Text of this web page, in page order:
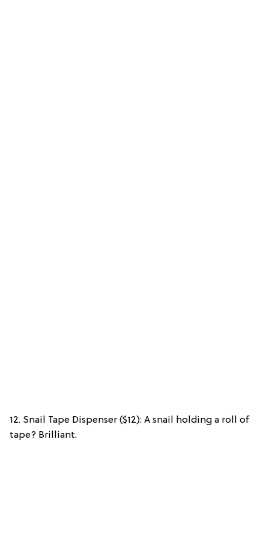
12. Snail Tape Dispenser ($12): A snail holding a roll of
tape? Brilliant.